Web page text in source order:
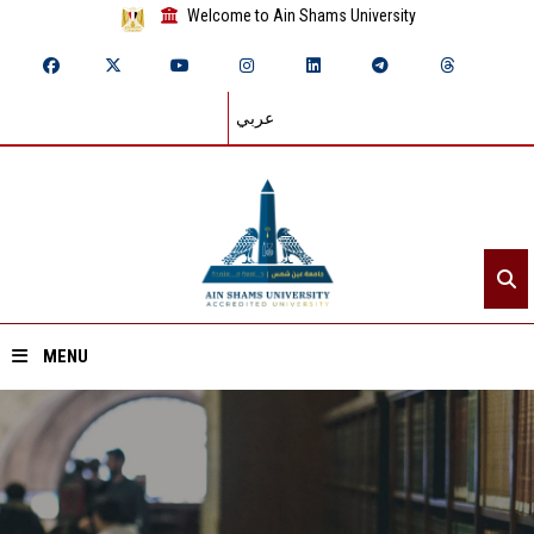
Welcome to Ain Shams University
عربي
MENU
Home
About ASU